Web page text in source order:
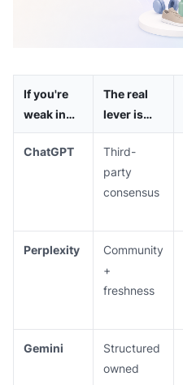
If you're
weak in…
The real
lever is…
ChatGPT
Third-
party
consensus
Perplexity
Community
+
freshness
Gemini
Structured
owned